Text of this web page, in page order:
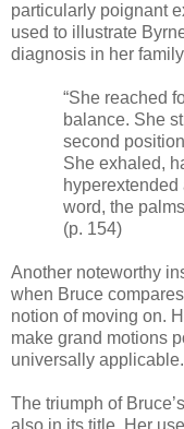
particularly poignant
used to illustrate
diagnosis in her
“She reached
balance. She
second
She exhaled,
word, the
(p. 154)
Another noteworthy
when Bruce
notion of moving on.
make grand motions
universally applicable.
The triumph of